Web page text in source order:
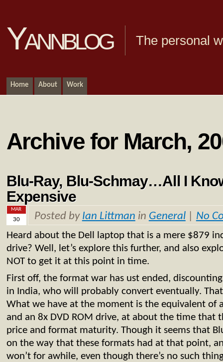
Yannblog The personal
Home About Work
Archive for March,
Blu-Ray, Blu-Schmay…All I
Expensive
MAR
30 Posted by Ian Littman in General| No
Heard about the Dell laptop that is a mere $879
drive? Well, let’s explore this further, and also
NOT to get it at this point in time.
First off, the format war has ust ended,
in India, who will probably convert eventually.
What we have at the moment is the equivalent of
and an 8x DVD ROM drive, at about the time that
price and format maturity. Though it seems that
on the way that these formats had at that point,
won’t for awhile, even though there’s no such